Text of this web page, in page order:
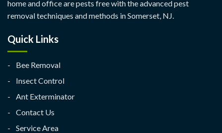
home and office are pests free with the advanced pest
removal techniques and methods in Somerset, NJ.
Quick Links
Bee Removal
Insect Control
Ant Exterminator
Contact Us
Service Area